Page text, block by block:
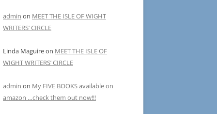
admin on MEET THE ISLE OF WIGHT
WRITERS’ CIRCLE
Linda Maguireon MEET THE ISLE OF
WIGHT WRITERS’ CIRCLE
admin on My FIVE BOOKS available on
amazon …check them out now!!!